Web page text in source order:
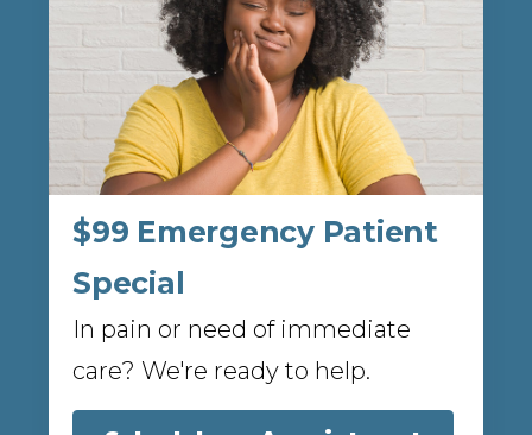
$99 Emergency Patient
Special
In pain or need of immediate
care? We're ready to help.